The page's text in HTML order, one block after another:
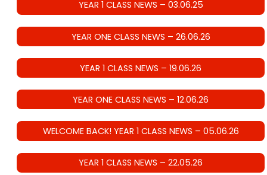
YEAR 1 CLASS NEWS – 03.06.25
YEAR ONE CLASS NEWS – 26.06.26
YEAR 1 CLASS NEWS – 19.06.26
YEAR ONE CLASS NEWS – 12.06.26
WELCOME BACK! YEAR 1 CLASS NEWS – 05.06.26
YEAR 1 CLASS NEWS – 22.05.26